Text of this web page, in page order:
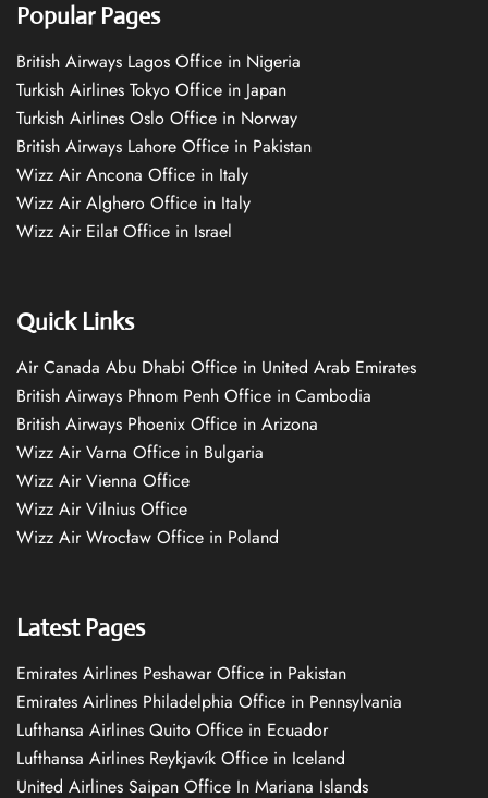
Popular Pages
British Airways Lagos Office in Nigeria
Turkish Airlines Tokyo Office in Japan
Turkish Airlines Oslo Office in Norway
British Airways Lahore Office in Pakistan
Wizz Air Ancona Office in Italy
Wizz Air Alghero Office in Italy
Wizz Air Eilat Office in Israel
Quick Links
Air Canada Abu Dhabi Office in United Arab Emirates
British Airways Phnom Penh Office in Cambodia
British Airways Phoenix Office in Arizona
Wizz Air Varna Office in Bulgaria
Wizz Air Vienna Office
Wizz Air Vilnius Office
Wizz Air Wrocław Office in Poland
Latest Pages
Emirates Airlines Peshawar Office in Pakistan
Emirates Airlines Philadelphia Office in Pennsylvania
Lufthansa Airlines Quito Office in Ecuador
Lufthansa Airlines Reykjavík Office in Iceland
United Airlines Saipan Office In Mariana Islands